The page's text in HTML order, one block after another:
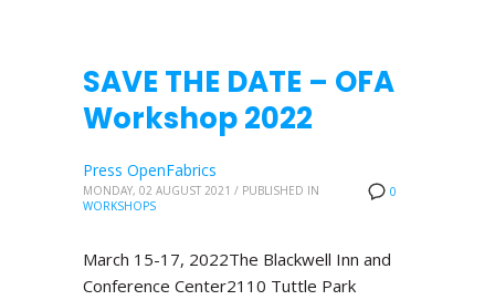
SAVE THE DATE – OFA
Workshop 2022
0
Press OpenFabrics
MONDAY, 02 AUGUST 2021 / PUBLISHED IN
WORKSHOPS
March 15-17, 2022The Blackwell Inn and
Conference Center2110 Tuttle Park